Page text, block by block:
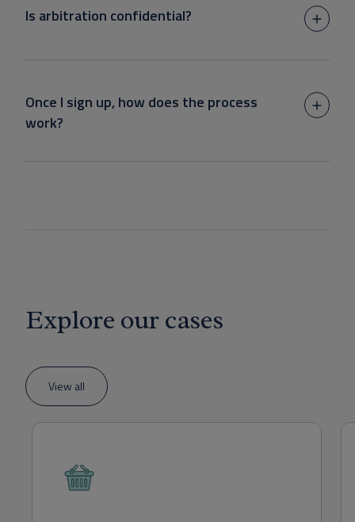
Is arbitration confidential?
Once I sign up, how does the process
work?
Explore our cases
View all